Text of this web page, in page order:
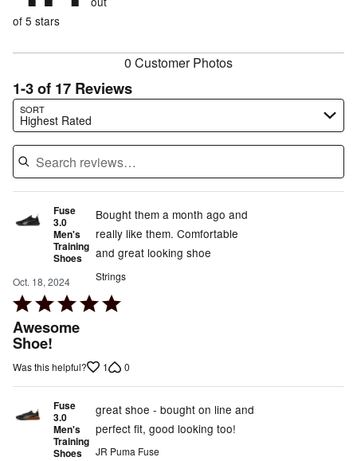
reviewers
reviewers
6%
of
of 5 stars
0 Customer Photos
1-3 of 17 Reviews
SORT
Highest Rated
Search reviews…
Fuse
3.0
Men's
Training
Shoes
Oct. 18, 2024
Rated
5
out
Awesome
Shoe!
Bought them a month ago and
really like them. Comfortable
and great looking shoe
Strings
Was this helpful? 1 0
Fuse
3.0
Men's
Training
Shoes
great shoe - bought on line and
perfect fit, good looking too!
JR Puma Fuse